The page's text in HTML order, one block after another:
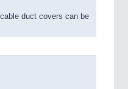
duct covers can be